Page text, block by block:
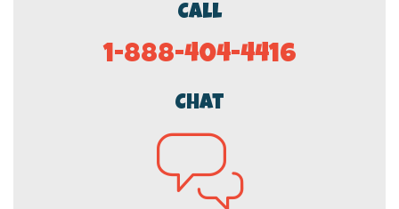
Call
1-888-404-4416
Chat